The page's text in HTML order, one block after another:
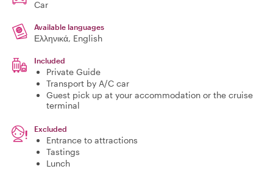
Car
Available languages
Ελληνικά, English
Included
Private Guide
Transport by A/C car
Guest pick up at your accommodation or the cruise
terminal
Excluded
Entrance to attractions
Tastings
Lunch